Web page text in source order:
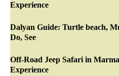
Experience
Dalyan Guide: Turtle beach,
Do, See
Off-Road Jeep Safari in
Experience